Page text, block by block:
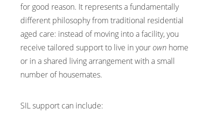
for good reason. It represents a fundamentally
different philosophy from traditional residential
aged care: instead of moving into a facility, you
receive tailored support to live in yourown home
or in a shared living arrangement with a small
number of housemates.
SIL support can include: